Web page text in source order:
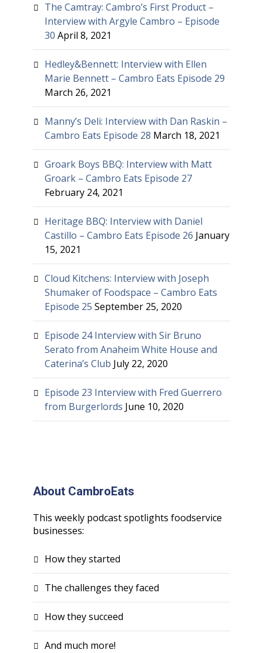
The Camtray: Cambro’s First Product –
Interview with Argyle Cambro – Episode
30 April 8, 2021
Hedley&Bennett: Interview with Ellen
Marie Bennett – Cambro Eats Episode 29
March 26, 2021
Manny’s Deli: Interview with Dan Raskin –
Cambro Eats Episode 28 March 18, 2021
Groark Boys BBQ: Interview with Matt
Groark – Cambro Eats Episode 27
February 24, 2021
Heritage BBQ: Interview with Daniel
Castillo – Cambro Eats Episode 26 January
15, 2021
Cloud Kitchens: Interview with Joseph
Shumaker of Foodspace – Cambro Eats
Episode 25 September 25, 2020
Episode 24 Interview with Sir Bruno
Serato from Anaheim White House and
Caterina’s Club July 22, 2020
Episode 23 Interview with Fred Guerrero
from Burgerlords June 10, 2020
About CambroEats
This weekly podcast spotlights foodservice
businesses:
How they started
The challenges they faced
How they succeed
And much more!